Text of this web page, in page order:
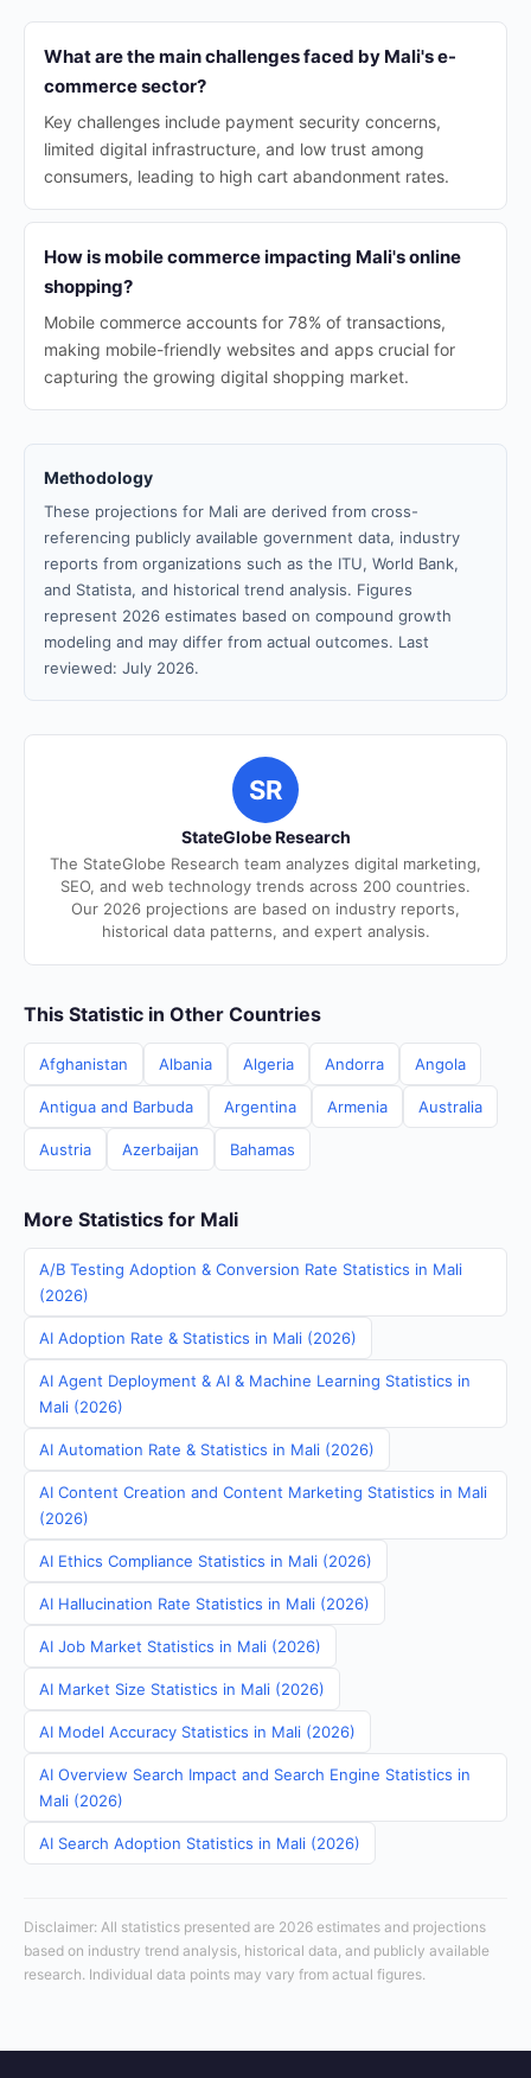
What are the main challenges faced by Mali's e-
commerce sector?
Key challenges include payment security concerns,
limited digital infrastructure, and low trust among
consumers, leading to high cart abandonment rates.
How is mobile commerce impacting Mali's online
shopping?
Mobile commerce accounts for 78% of transactions,
making mobile-friendly websites and apps crucial for
capturing the growing digital shopping market.
Methodology
These projections for Mali are derived from cross-
referencing publicly available government data, industry
reports from organizations such as the ITU, World Bank,
and Statista, and historical trend analysis. Figures
represent 2026 estimates based on compound growth
modeling and may differ from actual outcomes. Last
reviewed: July 2026.
SR
StateGlobe Research
The StateGlobe Research team analyzes digital marketing,
SEO, and web technology trends across 200 countries.
Our 2026 projections are based on industry reports,
historical data patterns, and expert analysis.
This Statistic in Other Countries
Afghanistan Albania Algeria Andorra Angola
Antigua and Barbuda Argentina Armenia Australia
Austria Azerbaijan Bahamas
More Statistics for Mali
A/B Testing Adoption & Conversion Rate Statistics in Mali
(2026)
AI Adoption Rate & Statistics in Mali (2026)
AI Agent Deployment & AI & Machine Learning Statistics in
Mali (2026)
AI Automation Rate & Statistics in Mali (2026)
AI Content Creation and Content Marketing Statistics in Mali
(2026)
AI Ethics Compliance Statistics in Mali (2026)
AI Hallucination Rate Statistics in Mali (2026)
AI Job Market Statistics in Mali (2026)
AI Market Size Statistics in Mali (2026)
AI Model Accuracy Statistics in Mali (2026)
AI Overview Search Impact and Search Engine Statistics in
Mali (2026)
AI Search Adoption Statistics in Mali (2026)
Disclaimer: All statistics presented are 2026 estimates and projections
based on industry trend analysis, historical data, and publicly available
research. Individual data points may vary from actual figures.